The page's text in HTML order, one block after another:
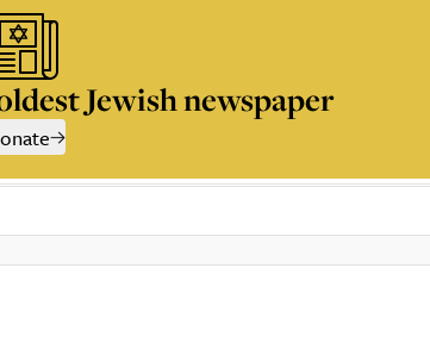
Jewish newspaper